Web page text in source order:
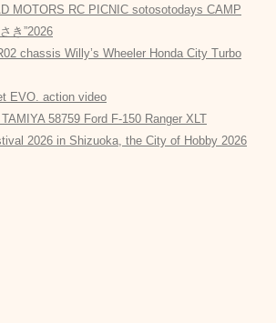
MOTORS RC PICNIC sotosotodays CAMP
き”2026
chassis Willy’s Wheeler Honda City Turbo
EVO. action video
58759 Ford F-150 Ranger XLT
2026 in Shizuoka, the City of Hobby 2026